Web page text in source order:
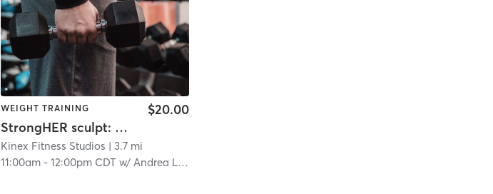
WEIGHT TRAINING
StrongHER sculpt: glutes and core
$20.00
Kinex Fitness Studios | 3.7 mi
11:00am -12:00pm CDT w/Andrea Leonard